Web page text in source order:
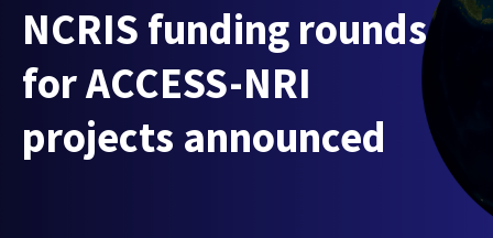
NCRIS funding rounds
for ACCESS-NRI
projects announced